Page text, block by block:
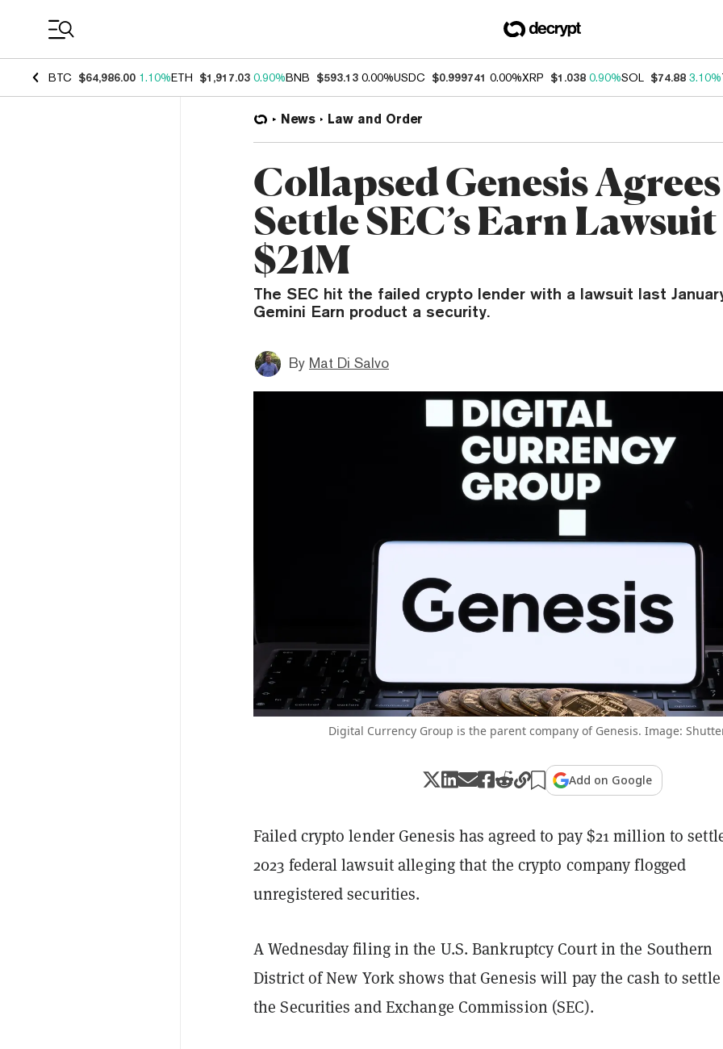
BTC $64,986.00 1.10%ETH $1,917.03 0.90%BNB $593.13 0.00%USDC $0.999741 0.00%XRP $1.038 0.90%SOL $74.88 3.10%
News Law and Order
Collapsed Genesis
Settle SEC’s Earn
$21M
The SEC hit the failed crypto lender with a lawsuit last
Gemini Earn product a security.
By Mat Di Salvo
Digital Currency Group is the parent company of Genesis. Image:
Add on Google
Failed crypto lender Genesis has agreed to pay $21 million to
2023 federal lawsuit alleging that the crypto company flogged
unregistered securities.
A Wednesday filing in the U.S. Bankruptcy Court in the Southern
District of New York shows that Genesis will pay the cash to
the Securities and Exchange Commission (SEC).